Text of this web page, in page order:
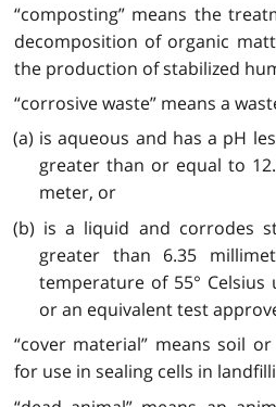
“composting” means the
decomposition of organic
the production of stabilized
“corrosive waste” means a
(a) is aqueous and has a pH
greater than or equal to
meter, or
(b) is a liquid and corrodes
greater than 6.35
temperature of 55° Celsius
or an equivalent test
“cover material” means soil
for use in sealing cells in